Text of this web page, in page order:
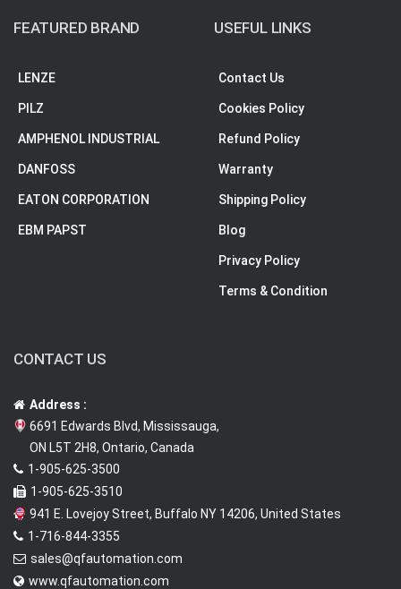
FEATURED BRAND
LENZE
PILZ
AMPHENOL INDUSTRIAL
DANFOSS
EATON CORPORATION
EBM PAPST
USEFUL LINKS
Contact Us
Cookies Policy
Refund Policy
Warranty
Shipping Policy
Blog
Privacy Policy
Terms & Condition
CONTACT US
Address :
6691 Edwards Blvd, Mississauga,
ON L5T 2H8, Ontario, Canada
1-905-625-3500
1-905-625-3510
941 E. Lovejoy Street, Buffalo NY 14206, United States
1-716-844-3355
sales@qfautomation.com
www.qfautomation.com